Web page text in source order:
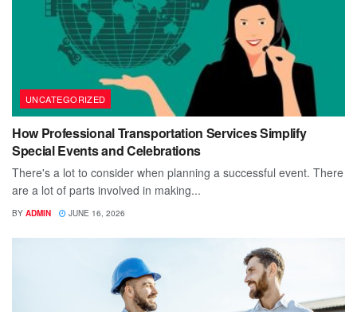
UNCATEGORIZED
How Professional Transportation Services Simplify
Special Events and Celebrations
There's a lot to consider when planning a successful event. There
are a lot of parts involved in making...
BY ADMIN JUNE 16, 2026